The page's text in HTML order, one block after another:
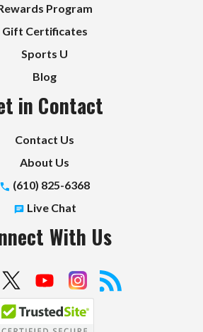
Program
Gift Certificates
Sports U
Blog
in Contact
Contact Us
About Us
(610) 825-6368
Live Chat
With Us